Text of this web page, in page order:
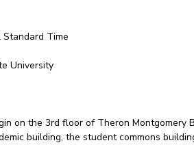
Standard Time
University
on the 3rd floor of Theron Montgomery
building, the student commons